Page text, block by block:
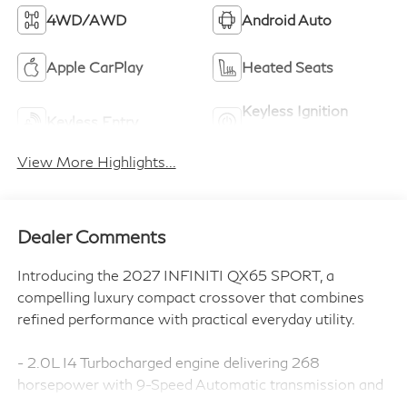
4WD/AWD Android Auto
Apple CarPlay Heated Seats
Keyless Entry
Keyless Ignition
View More Highlights...
Dealer Comments
Introducing the 2027 INFINITI QX65 SPORT, a
compelling luxury compact crossover that combines
refined performance with practical everyday utility.
- 2.0L I4 Turbocharged engine delivering 268
horsepower with 9-Speed Automatic transmission and